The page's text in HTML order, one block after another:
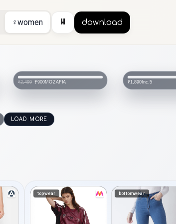
♀women ⏸ download
₹2,499 ₹900MOZAFIA ₹1,890Inc.5
LOAD MORE